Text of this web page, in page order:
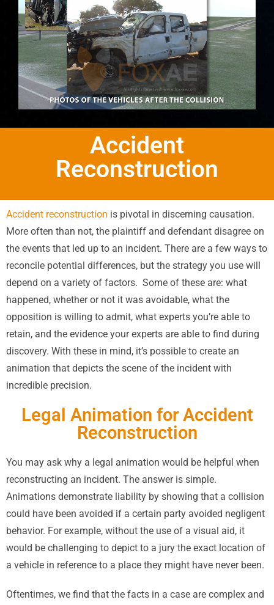
Accident
Reconstruction
Accident reconstruction is pivotal in discerning causation.
More often than not, the plaintiff and defendant disagree on
the events that led up to an incident. There are a few ways to
reconcile potential differences, but the strategy you use will
depend on a variety of factors. Some of these are: what
happened, whether or not it was avoidable, what the
opposition is willing to admit, what experts you’re able to
retain, and the evidence your experts are able to find during
discovery. With these in mind, it’s possible to create an
animation that depicts the scene of the incident with
incredible precision.
Legal Animation for Accident
Reconstruction
You may ask why a legal animation would be helpful when
reconstructing an incident. The answer is simple.
Animations demonstrate liability by showing that a collision
could have been avoided if a certain party avoided negligent
behavior. For example, without the use of a visual aid, it
would be challenging to depict to a jury the exact location of
a vehicle in reference to a place they might have never been.
Oftentimes, we find that the facts in a case are complex and